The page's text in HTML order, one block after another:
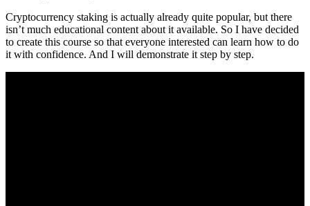
Cryptocurrency staking is actually already quite popular, but there
isn’t much educational content about it available. So I have decided
to create this course so that everyone interested can learn how to do
it with confidence. And I will demonstrate it step by step.